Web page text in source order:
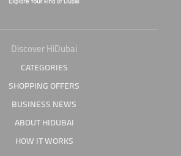
Discover HiDubai
CATEGORIES
SHOPPING OFFERS
BUSINESS NEWS
ABOUT HIDUBAI
HOW IT WORKS